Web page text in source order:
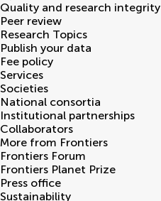
Quality and research integrity
Peer review
Research Topics
Publish your data
Fee policy
Services
Societies
National consortia
Institutional partnerships
Collaborators
More from Frontiers
Frontiers Forum
Frontiers Planet Prize
Press office
Sustainability